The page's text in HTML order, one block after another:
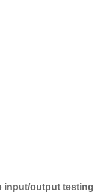
input/output testing